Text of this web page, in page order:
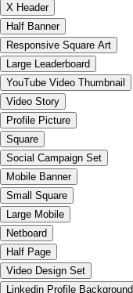
X Header
Half Banner
Responsive Square Art
Large Leaderboard
YouTube Video Thumbnail
Video Story
Profile Picture
Square
Social Campaign Set
Mobile Banner
Small Square
Large Mobile
Netboard
Half Page
Video Design Set
Linkedin Profile Background